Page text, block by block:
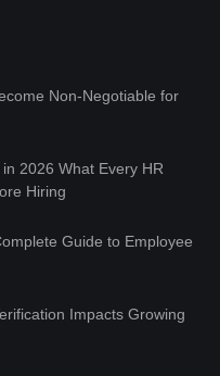
Non-Negotiable for
2026 What Every HR
Hiring
Guide to Employee
Impacts Growing